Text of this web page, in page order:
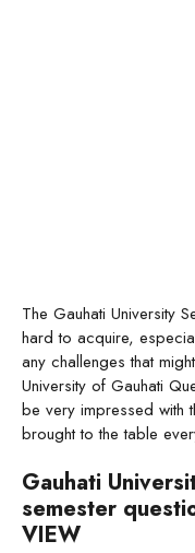
The Gauhati University
hard to acquire,
any challenges that
University of Gauhati
be very impressed with
brought to the table
Gauhati
semester
VIEW